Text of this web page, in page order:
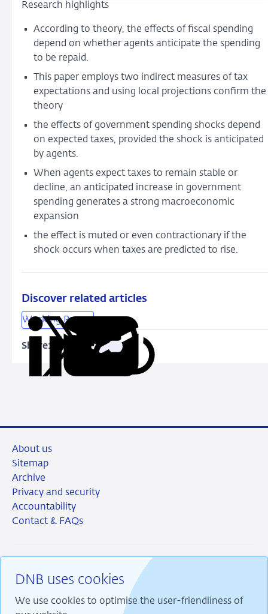
Government
Spending
through
Foresight
Research highlights
According to theory, the effects of fiscal spending
depend on whether agents anticipate the spending
to be repaid.
This paper employs two indirect measures of tax
expectations and using local projections confirm the
theory
the effects of government spending shocks depend
on expected taxes, provided the shock is anticipated
by agents.
When agents expect taxes to remain stable or
decline, an anticipated increase in government
spending generates a strong macroeconomic
expansion
the effect is muted or even contractionary if the
shock occurs when taxes are predicted to rise.
Discover related articles
Working Papers
Share:
Share
on
ShareShare
Copy
DNB uses cookies
We use cookies to optimise the user-friendliness of
About us
Sitemap
Archive
Privacy and security
Accountability
Contact & FAQs
RSS Instagram